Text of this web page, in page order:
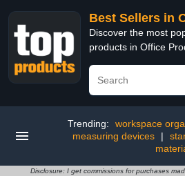
Best Sellers in
Discover the most
products in Office
Trending: workspace
measuring devices
|
Disclosure: I get commissions for purchases